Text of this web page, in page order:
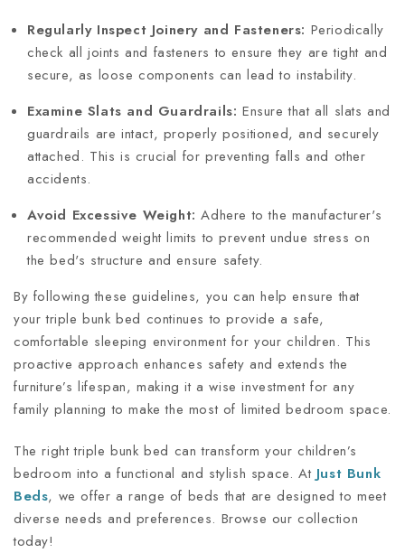
Regularly Inspect Joinery and Fasteners: Periodically
check all joints and fasteners to ensure they are tight and
secure, as loose components can lead to instability.
Examine Slats and Guardrails: Ensure that all slats and
guardrails are intact, properly positioned, and securely
attached. This is crucial for preventing falls and other
accidents.
Avoid Excessive Weight:Adhere to the manufacturer's
recommended weight limits to prevent undue stress on
the bed's structure and ensure safety.
By following these guidelines, you can help ensure that
your triple bunk bed continues to provide a safe,
comfortable sleeping environment for your children. This
proactive approach enhances safety and extends the
furniture’s lifespan, making it a wise investment for any
family planning to make the most of limited bedroom space.
The right triple bunk bed can transform your children’s
bedroom into a functional and stylish space. At Just Bunk
Beds, we offer a range of beds that are designed to meet
diverse needs and preferences. Browse our collection
today!